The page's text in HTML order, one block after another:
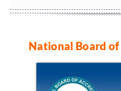
National Board of